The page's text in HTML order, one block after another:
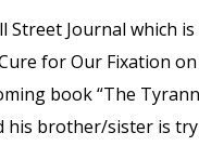
Street Journal which
for Our Fixation
book “The
his brother/sister is